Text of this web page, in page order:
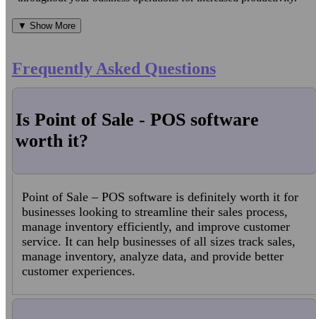
▼ Show More
Frequently Asked Questions
Is Point of Sale - POS software
worth it?
Point of Sale – POS software is definitely worth it for
businesses looking to streamline their sales process,
manage inventory efficiently, and improve customer
service. It can help businesses of all sizes track sales,
manage inventory, analyze data, and provide better
customer experiences.